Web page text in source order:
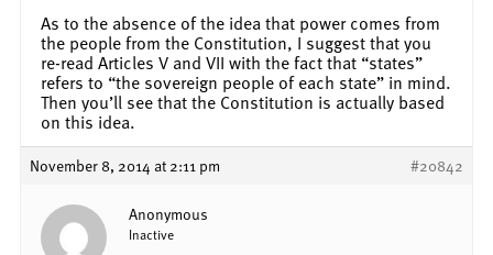
As to the absence of the idea that power comes from
the people from the Constitution, I suggest that you
re-read Articles V and VII with the fact that “states”
refers to “the sovereign people of each state” in mind.
Then you’ll see that the Constitution is actually based
on this idea.
November 8, 2014 at 2:11 pm #20842
Anonymous
Inactive